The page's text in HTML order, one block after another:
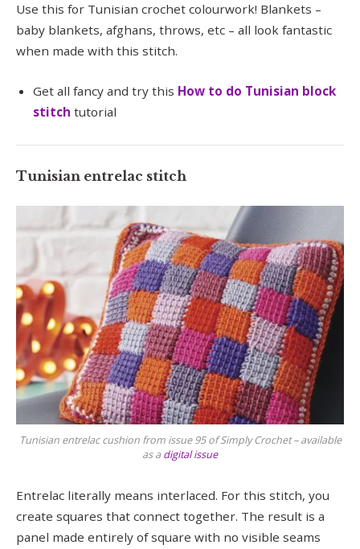
Use this for Tunisian crochet colourwork! Blankets –
baby blankets, afghans, throws, etc – all look fantastic
when made with this stitch.
Get all fancy and try this How to do Tunisian block
stitch tutorial
Tunisian entrelac stitch
Tunisian entrelac cushion from issue 95 of Simply Crochet – available
as a digital issue
Entrelac literally means interlaced. For this stitch, you
create squares that connect together. The result is a
panel made entirely of square with no visible seams